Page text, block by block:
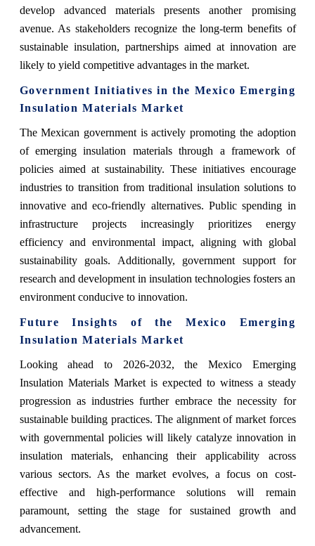
develop advanced materials presents another promising
avenue. As stakeholders recognize the long-term benefits of
sustainable insulation, partnerships aimed at innovation are
likely to yield competitive advantages in the market.
Government Initiatives in the Mexico Emerging
Insulation Materials Market
The Mexican government is actively promoting the adoption
of emerging insulation materials through a framework of
policies aimed at sustainability. These initiatives encourage
industries to transition from traditional insulation solutions to
innovative and eco-friendly alternatives. Public spending in
infrastructure projects increasingly prioritizes energy
efficiency and environmental impact, aligning with global
sustainability goals. Additionally, government support for
research and development in insulation technologies fosters an
environment conducive to innovation.
Future Insights of the Mexico Emerging
Insulation Materials Market
Looking ahead to 2026-2032, the Mexico Emerging
Insulation Materials Market is expected to witness a steady
progression as industries further embrace the necessity for
sustainable building practices. The alignment of market forces
with governmental policies will likely catalyze innovation in
insulation materials, enhancing their applicability across
various sectors. As the market evolves, a focus on cost-
effective and high-performance solutions will remain
paramount, setting the stage for sustained growth and
advancement.